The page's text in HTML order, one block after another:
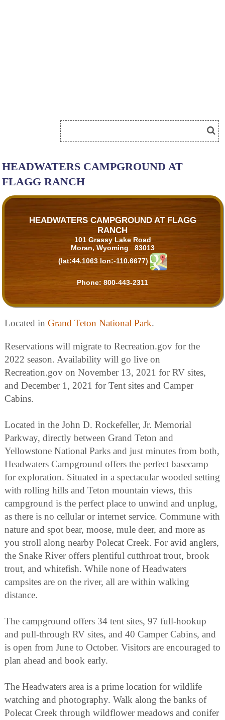
HEADWATERS CAMPGROUND AT
FLAGG RANCH
HEADWATERS CAMPGROUND AT FLAGG
RANCH
101 Grassy Lake Road
Moran, Wyoming 83013
(lat:44.1063 lon:-110.6677)
Phone: 800-443-2311
Located in Grand Teton National Park.
Reservations will migrate to Recreation.gov for the
2022 season. Availability will go live on
Recreation.gov on November 13, 2021 for RV sites,
and December 1, 2021 for Tent sites and Camper
Cabins.
Located in the John D. Rockefeller, Jr. Memorial
Parkway, directly between Grand Teton and
Yellowstone National Parks and just minutes from both,
Headwaters Campground offers the perfect basecamp
for exploration. Situated in a spectacular wooded setting
with rolling hills and Teton mountain views, this
campground is the perfect place to unwind and unplug,
as there is no cellular or internet service. Commune with
nature and spot bear, moose, mule deer, and more as
you stroll along nearby Polecat Creek. For avid anglers,
the Snake River offers plentiful cutthroat trout, brook
trout, and whitefish. While none of Headwaters
campsites are on the river, all are within walking
distance.
The campground offers 34 tent sites, 97 full-hookup
and pull-through RV sites, and 40 Camper Cabins, and
is open from June to October. Visitors are encouraged to
plan ahead and book early.
The Headwaters area is a prime location for wildlife
watching and photography. Walk along the banks of
Polecat Creek through wildflower meadows and conifer